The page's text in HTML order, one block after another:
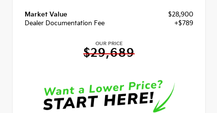
Market Value
$28,900
Dealer Documentation Fee
+$789
OUR PRICE
$29,689